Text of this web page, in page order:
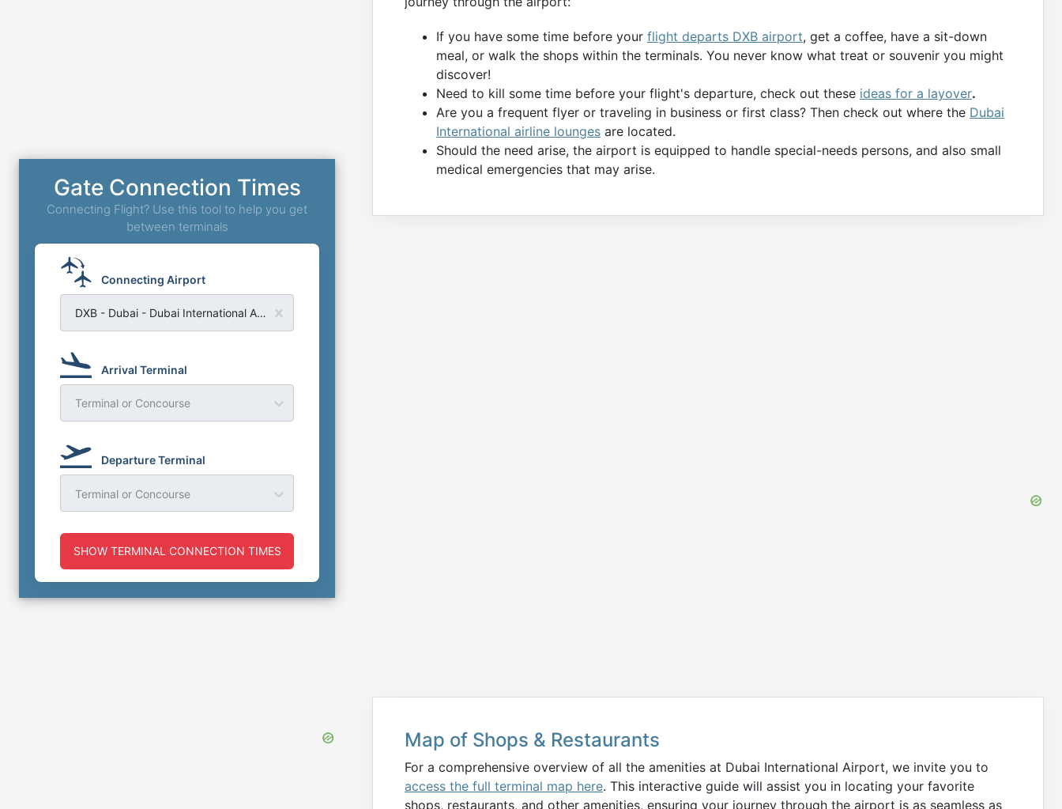
If you have some time before your flight departs DXB airport, get a coffee, have a sit-down
meal, or walk the shops within the terminals. You never know what treat or souvenir you might
discover!
Need to kill some time before your flight's departure, check out these ideas for a layover.
Are you a frequent flyer or traveling in business or first class? Then check out where the Dubai
International airline lounges are located.
Should the need arise, the airport is equipped to handle special-needs persons, and also small
medical emergencies that may arise.
Map of Shops & Restaurants
For a comprehensive overview of all the amenities at Dubai International Airport, we invite you to
access the full terminal map here. This interactive guide will assist you in locating your favorite
shops, restaurants, and other amenities, ensuring your journey through the airport is as seamless as
Gate Connection Times
Connecting Flight? Use this tool to help you get
between terminals
Connecting Airport
DXB - Dubai - Dubai International Airport
Arrival Terminal
Terminal or Concourse
Departure Terminal
Terminal or Concourse
SHOW TERMINAL CONNECTION TIMES